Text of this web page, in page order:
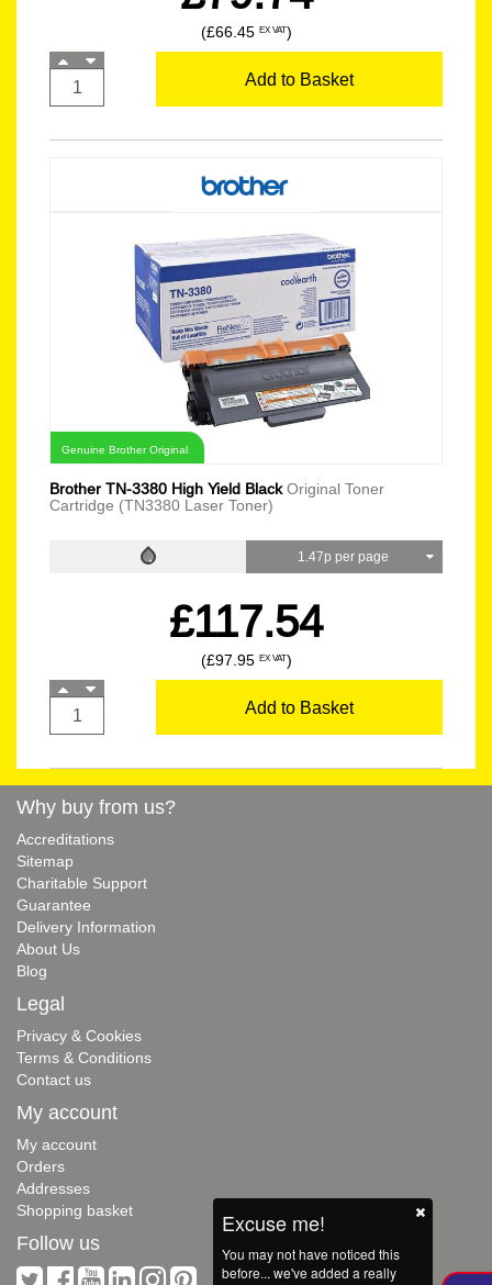
(£66.45 EX VAT)
Add to Basket
Genuine Brother Original
Brother TN-3380 High Yield BlackOriginal Toner
Cartridge (TN3380 Laser Toner)
1.47p per page
£117.54
(£97.95 EX VAT)
Add to Basket
Excuse me!
You may not have noticed this
before... we've added a really
Why buy from us?
Accreditations
Sitemap
Charitable Support
Guarantee
Delivery Information
About Us
Blog
Legal
Privacy & Cookies
Terms & Conditions
Contact us
My account
My account
Orders
Addresses
Shopping basket
Follow us